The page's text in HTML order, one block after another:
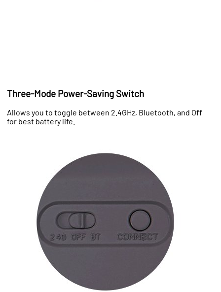
Three-Mode Power-Saving Switch
Allows you to toggle between 2.4GHz, Bluetooth, and Off
for best battery life.